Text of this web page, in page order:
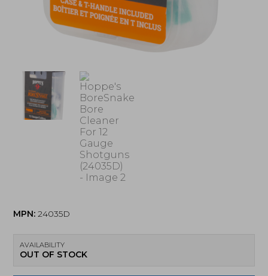
MPN: 24035D
AVAILABILITY
OUT OF STOCK